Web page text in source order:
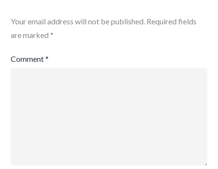
Your email address will not be published. Required fields
are marked *
Comment*